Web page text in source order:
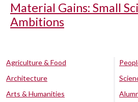
Material Gains: Small
Ambitions
Agriculture & Food
Architecture
Arts & Humanities